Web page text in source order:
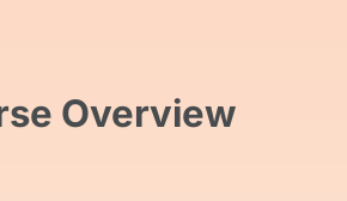
Overview